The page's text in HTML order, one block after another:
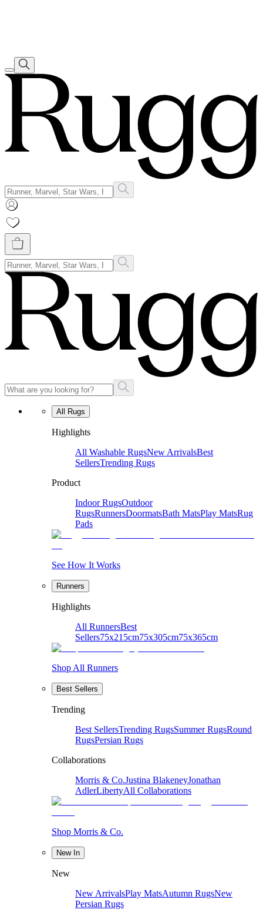
All Rugs
Highlights
All Washable RugsNew ArrivalsBest
SellersTrending Rugs
Product
Indoor RugsOutdoor
RugsRunnersDoormatsBath MatsPlay MatsRug
Pads
See How It Works
Runners
Highlights
All RunnersBest
Sellers75x215cm75x305cm75x365cm
Shop All Runners
Best Sellers
Trending
Best SellersTrending RugsSummer RugsRound
RugsPersian Rugs
Collaborations
Morris & Co.Justina BlakeneyJonathan
AdlerLibertyAll Collaborations
Shop Morris & Co.
New In
New
New ArrivalsPlay MatsAutumn RugsNew
Persian Rugs